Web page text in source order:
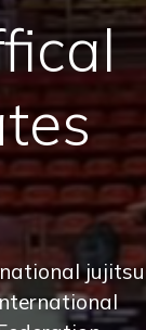
jujitsu